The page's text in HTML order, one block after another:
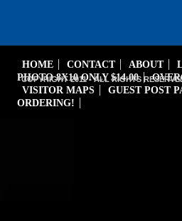
HOME CONTACT ABOUT
PHOTO 8X10 ONLY $14.00
VISITOR MAPS
GUEST POST
ORDERING!
COPYRIGHT 2011 - ALL RIGHTS